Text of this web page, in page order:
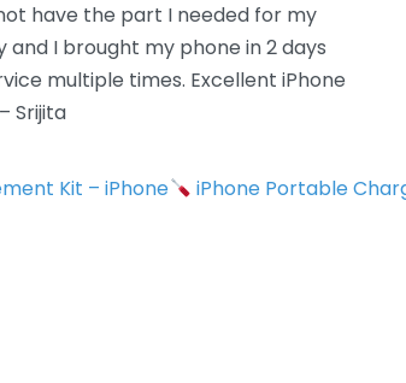
have the part I needed for my
I brought my phone in 2 days
multiple times. Excellent iPhone
Srijita
Kit – iPhone iPhone Portable